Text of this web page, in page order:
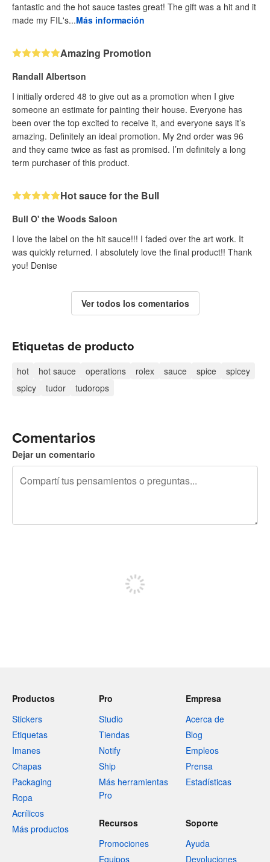
fantastic and the hot sauce tastes great! The gift was a hit and it
made my FIL's...Más información
Amazing Promotion
Randall Albertson
I initially ordered 48 to give out as a promotion when I give
someone an estimate for painting their house. Everyone has
been over the top excited to receive it, and everyone says it’s
amazing. Definitely an ideal promotion. My 2nd order was 96
and they came twice as fast as promised. I’m definitely a long
term purchaser of this product.
Hot sauce for the Bull
Bull O' the Woods Saloon
I love the label on the hit sauce!!! I faded over the art work. It
was quickly returned. I absolutely love the final product!! Thank
you! Denise
Ver todos los comentarios
Etiquetas de producto
hot hot sauce operations rolex sauce spice
spicey
spicy
tudor tudorops
Comentarios
Dejar un comentario
Productos
Stickers
Etiquetas
Imanes
Chapas
Packaging
Ropa
Acrílicos
Más productos
Pro
Studio
Tiendas
Notify
Ship
Más herramientas
Pro
Empresa
Acerca de
Blog
Empleos
Prensa
Estadísticas
Recursos
Promociones
Equipos
Soporte
Ayuda
Devoluciones